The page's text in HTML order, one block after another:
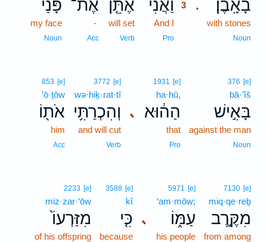
. בָאָֽבֶן׃
with stones
Noun
וַאֲנִ֞י
3
And I
Pro
אֶתֵּ֤ן
will set
Verb
אֶת־
-
Acc
פָּנַי֙
my face
Noun
376 [e]
bā·’îš
בָּאִ֣ישׁ
against the man
Noun
､
1931 [e]
ha·hū,
הַה֔וּא
that
Pro
3772 [e]
wə·hiḵ·rat·tî
וְהִכְרַתִּ֥י
and will cut
Verb
853 [e]
’ō·ṯōw
אֹת֖וֹ
him
Acc
7130 [e]
miq·qe·reḇ
מִקֶּ֣רֶב
from among
､
5971 [e]
‘am·mōw;
עַמּ֑וֹ
his people
3588 [e]
kî
כִּ֤י
because
2233 [e]
miz·zar·‘ōw
מִזַּרְעוֹ֙
of his offspring